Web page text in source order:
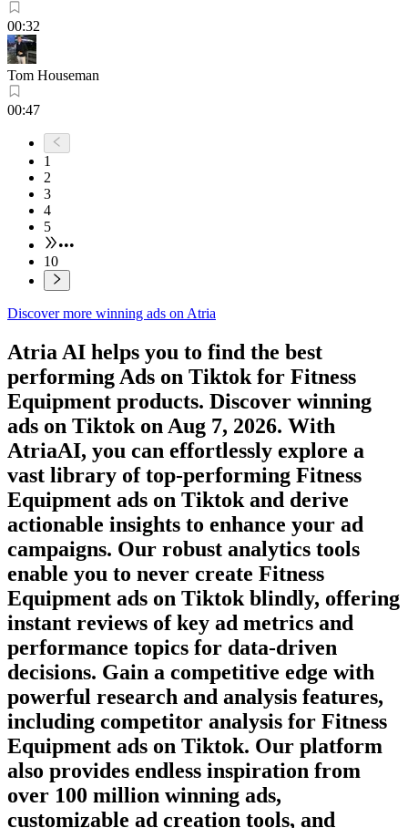
00:32
Tom Houseman
00:47
1
2
3
4
5
•••
10
Discover more winning ads on Atria
Atria AI helps you to find the best
performing Ads on Tiktok for Fitness
Equipment products. Discover winning
ads on Tiktok on Aug 7, 2026. With
AtriaAI, you can effortlessly explore a
vast library of top-performing Fitness
Equipment ads on Tiktok and derive
actionable insights to enhance your ad
campaigns. Our robust analytics tools
enable you to never create Fitness
Equipment ads on Tiktok blindly, offering
instant reviews of key ad metrics and
performance topics for data-driven
decisions. Gain a competitive edge with
powerful research and analysis features,
including competitor analysis for Fitness
Equipment ads on Tiktok. Our platform
also provides endless inspiration from
over 100 million winning ads,
customizable ad creation tools, and